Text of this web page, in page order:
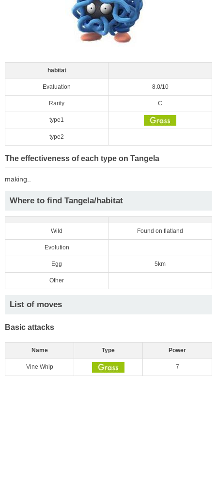
habitat
Evaluation 8.0/10
Rarity C
type1
type2
The effectiveness of each type on Tangela
making..
Where to find Tangela/habitat
Wild Found on flatland
Evolution
Egg 5km
Other
List of moves
Basic attacks
Name Type Power
Vine Whip 7